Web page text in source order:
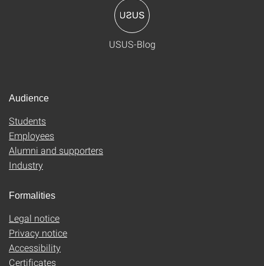
USUS-Blog
Audience
Students
Employees
Alumni and supporters
Industry
Formalities
Legal notice
Privacy notice
Accessibility
Certificates